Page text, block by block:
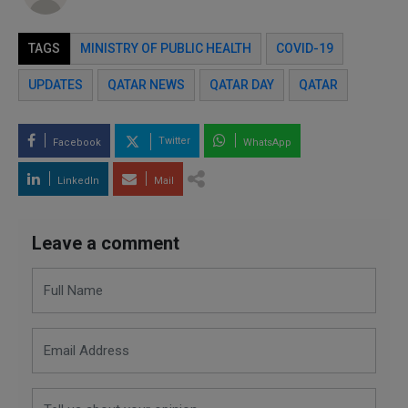
TAGS MINISTRY OF PUBLIC HEALTH COVID-19
UPDATES QATAR NEWS QATAR DAY QATAR
Facebook Twitter WhatsApp
LinkedIn Mail
Leave a comment